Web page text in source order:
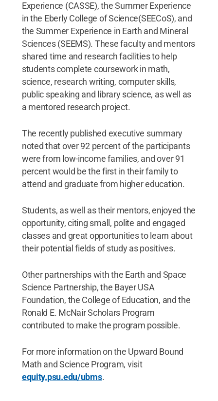
Experience (CASSE), the Summer Experience
in the Eberly College of Science(SEECoS), and
the Summer Experience in Earth and Mineral
Sciences (SEEMS). These faculty and mentors
shared time and research facilities to help
students complete coursework in math,
science, research writing, computer skills,
public speaking and library science, as well as
a mentored research project.
The recently published executive summary
noted that over 92 percent of the participants
were from low-income families, and over 91
percent would be the first in their family to
attend and graduate from higher education.
Students, as well as their mentors, enjoyed the
opportunity, citing small, polite and engaged
classes and great opportunities to learn about
their potential fields of study as positives.
Other partnerships with the Earth and Space
Science Partnership, the Bayer USA
Foundation, the College of Education, and the
Ronald E. McNair Scholars Program
contributed to make the program possible.
For more information on the Upward Bound
Math and Science Program, visit
equity.psu.edu/ubms.